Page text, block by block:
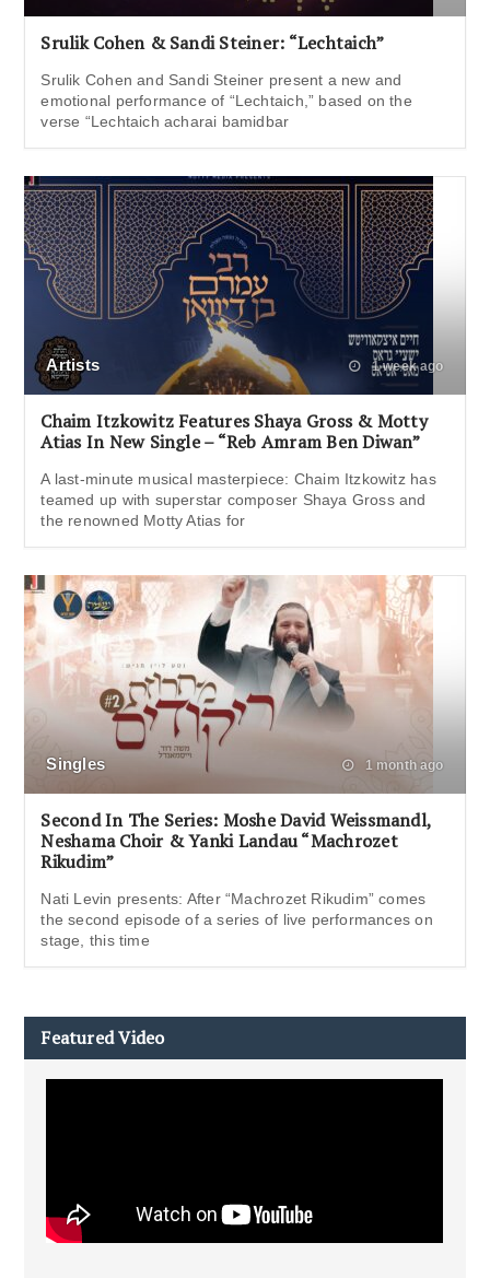
Srulik Cohen & Sandi Steiner: “Lechtaich”
Srulik Cohen and Sandi Steiner present a new and
emotional performance of “Lechtaich,” based on the
verse “Lechtaich acharai bamidbar
Artists 1 week ago
Chaim Itzkowitz Features Shaya Gross & Motty
Atias In New Single – “Reb Amram Ben Diwan”
A last-minute musical masterpiece: Chaim Itzkowitz has
teamed up with superstar composer Shaya Gross and
the renowned Motty Atias for
Singles 1 month ago
Second In The Series: Moshe David Weissmandl,
Neshama Choir & Yanki Landau “Machrozet
Rikudim”
Nati Levin presents: After “Machrozet Rikudim” comes
the second episode of a series of live performances on
stage, this time
Featured Video